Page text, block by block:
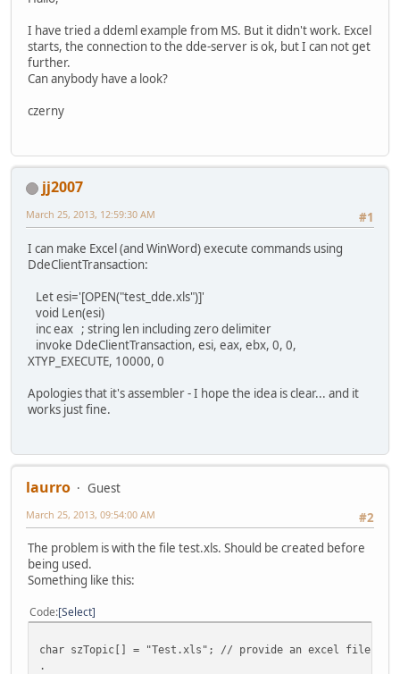
I have tried a ddeml example from MS. But it didn't work. Excel
starts, the connection to the dde-server is ok, but I can not get
further.
Can anybody have a look?
czerny
jj2007
#1
March 25, 2013, 12:59:30 AM
I can make Excel (and WinWord) execute commands using
DdeClientTransaction:
Let esi='[OPEN("test_dde.xls")]'
void Len(esi)
inc eax ; string len including zero delimiter
invoke DdeClientTransaction, esi, eax, ebx, 0, 0,
XTYP_EXECUTE, 10000, 0
Apologies that it's assembler - I hope the idea is clear... and it
works just fine.
laurro
Guest
#2
March 25, 2013, 09:54:00 AM
The problem is with the file test.xls. Should be created before
being used.
Something like this:
Code Select
char szTopic[] = "Test.xls"; // provide an excel file with
.